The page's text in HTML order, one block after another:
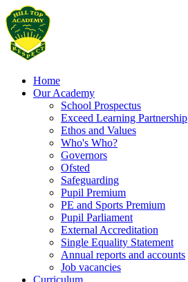
Home
Our Academy
School Prospectus
Exceed Learning Partnership
Ethos and Values
Who's Who?
Governors
Ofsted
Safeguarding
Pupil Premium
PE and Sports Premium
Pupil Parliament
External Accreditation
Single Equality Statement
Annual reports and accounts
Job vacancies
Curriculum